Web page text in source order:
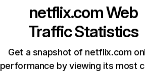
netflix.comWeb
Traffic Statistics
Get a snapshot of netflix.com
performance by viewing its most